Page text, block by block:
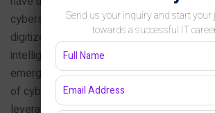
cybersecurity measures. As organizations
digitize their operations, the integration of
intelligence (AI) into cybersecurity
emerged as a critical response to the
of cyber attacks. AI-powered
leverage machine learning algorithms and
Send us your inquiry and start your
towards a successful IT